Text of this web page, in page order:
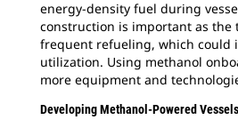
energy-density fuel during
construction is important as the
frequent refueling, which could
utilization. Using methanol
more equipment and
Developing Methanol-Powered